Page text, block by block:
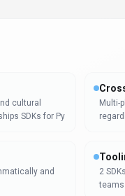
cultural
SDKs for Py
Multi-
and
2
teams